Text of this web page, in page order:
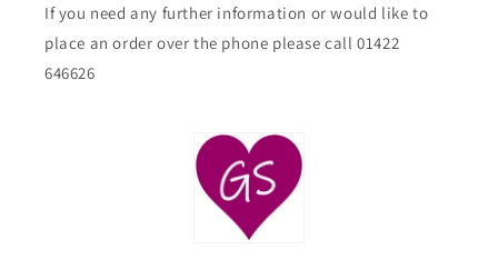
If you need any further information or would like to
place an order over the phone please call 01422
646626